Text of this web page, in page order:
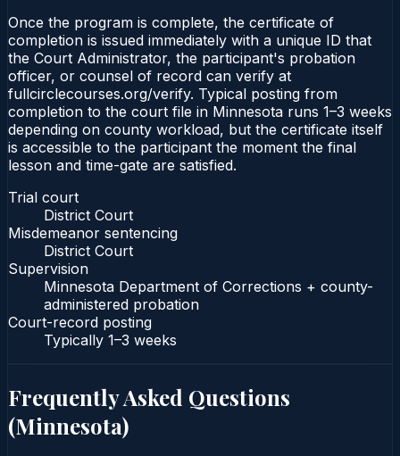
Once the program is complete, the certificate of
completion is issued immediately with a unique ID that
the Court Administrator, the participant's probation
officer, or counsel of record can verify at
fullcirclecourses.org/verify. Typical posting from
completion to the court file in Minnesota runs 1–3 weeks
depending on county workload, but the certificate itself
is accessible to the participant the moment the final
lesson and time-gate are satisfied.
Trial court
District Court
Misdemeanor sentencing
District Court
Supervision
Minnesota Department of Corrections + county-
administered probation
Court-record posting
Typically 1–3 weeks
Frequently Asked Questions
(Minnesota)